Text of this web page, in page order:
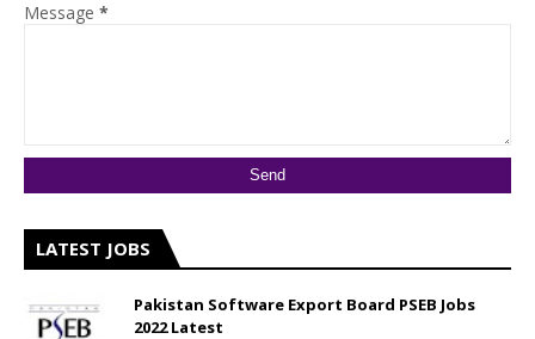
Message *
LATEST JOBS
Pakistan Software Export Board PSEB Jobs
2022 Latest